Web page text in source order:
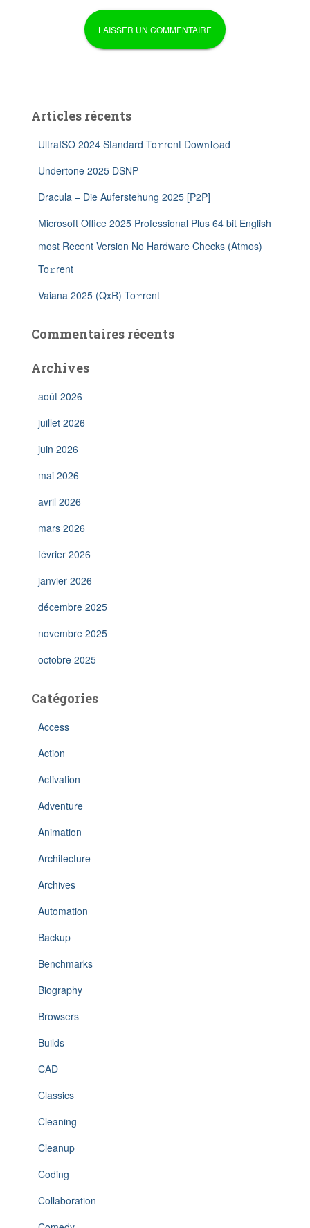
Articles récents
UltraISO 2024 Standard To𝚛rent Dow𝚗l𝚘ad
Undertone 2025 DSNP
Dracula – Die Auferstehung 2025 [P2P]
Microsoft Office 2025 Professional Plus 64 bit English
most Recent Version No Hardware Checks (Atmos)
To𝚛rent
Vaiana 2025 (QxR) To𝚛rent
Commentaires récents
Archives
août 2026
juillet 2026
juin 2026
mai 2026
avril 2026
mars 2026
février 2026
janvier 2026
décembre 2025
novembre 2025
octobre 2025
Catégories
Access
Action
Activation
Adventure
Animation
Architecture
Archives
Automation
Backup
Benchmarks
Biography
Browsers
Builds
CAD
Classics
Cleaning
Cleanup
Coding
Collaboration